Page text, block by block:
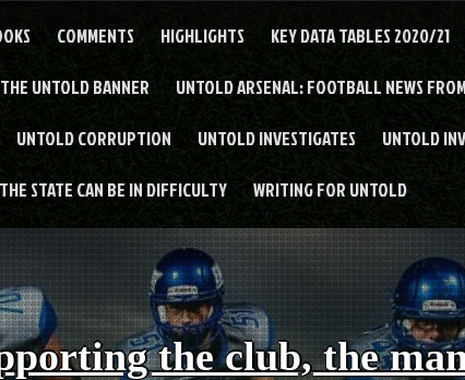
COMMENTS HIGHLIGHTS KEY DATA TABLES 2020/21
THE UNTOLD BANNER UNTOLD ARSENAL: FOOTBALL NEWS
UNTOLD CORRUPTION UNTOLD INVESTIGATES UNTOLD
STATE CAN BE IN DIFFICULTY WRITING FOR UNTOLD
the club, the